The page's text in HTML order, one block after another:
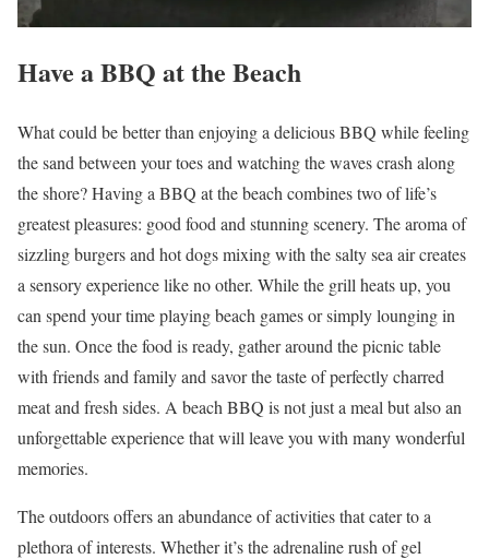
Have a BBQ at the Beach
What could be better than enjoying a delicious BBQ while feeling
the sand between your toes and watching the waves crash along
the shore? Having a BBQ at the beach combines two of life’s
greatest pleasures: good food and stunning scenery. The aroma of
sizzling burgers and hot dogs mixing with the salty sea air creates
a sensory experience like no other. While the grill heats up, you
can spend your time playing beach games or simply lounging in
the sun. Once the food is ready, gather around the picnic table
with friends and family and savor the taste of perfectly charred
meat and fresh sides. A beach BBQ is not just a meal but also an
unforgettable experience that will leave you with many wonderful
memories.
The outdoors offers an abundance of activities that cater to a
plethora of interests. Whether it’s the adrenaline rush of gel